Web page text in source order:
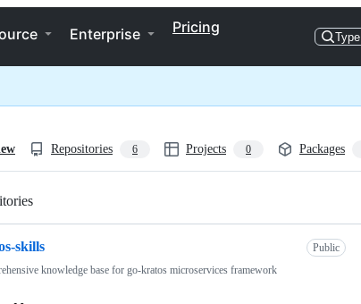
Enterprise Pricing
Type
Repositories 6 Projects 0 Packages
skills
Public
knowledge base for go-kratos microservices framework